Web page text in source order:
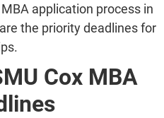
application process in
the priority deadlines for
Cox MBA